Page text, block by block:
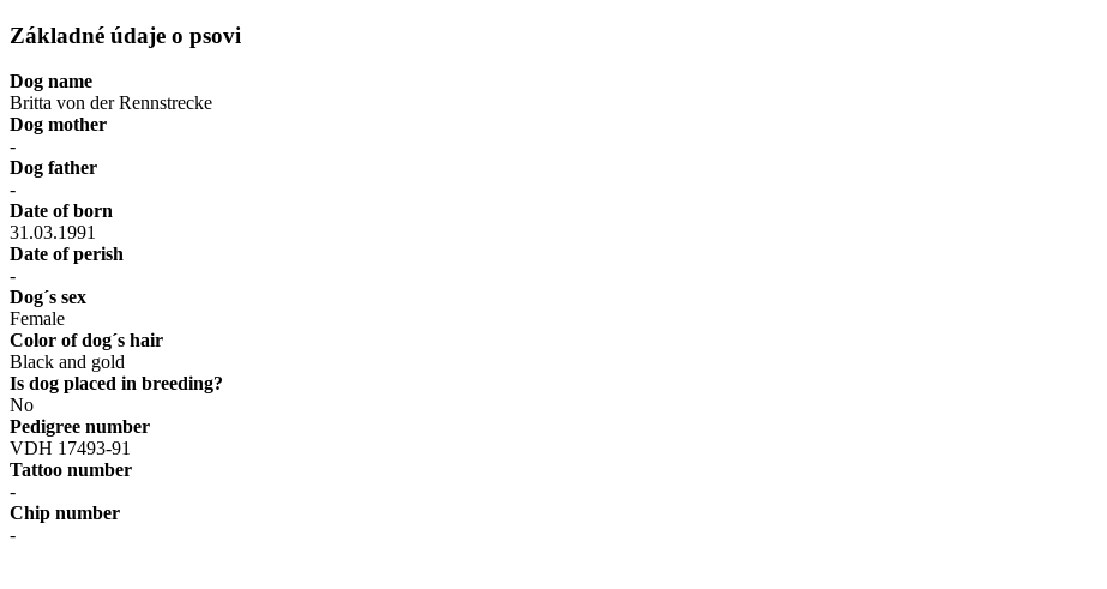
Základné údaje o psovi
Dog name
Britta von der Rennstrecke
Dog mother
-
Dog father
-
Date of born
31.03.1991
Date of perish
-
Dog´s sex
Female
Color of dog´s hair
Black and gold
Is dog placed in breeding?
No
Pedigree number
VDH 17493-91
Tattoo number
-
Chip number
-